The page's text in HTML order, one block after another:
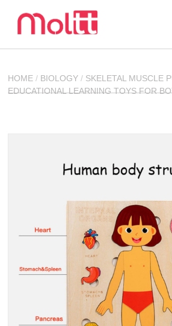
HOME / BIOLOGY / SKELETAL MUSCLE
EDUCATIONAL LEARNING TOYS FOR